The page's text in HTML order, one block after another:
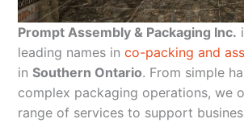
Prompt Assembly & Packaging Inc.
leading names in co-packing and
in Southern Ontario. From simple
complex packaging operations, we
range of services to support